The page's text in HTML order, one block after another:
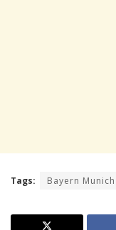
Tags: Bayern Munich